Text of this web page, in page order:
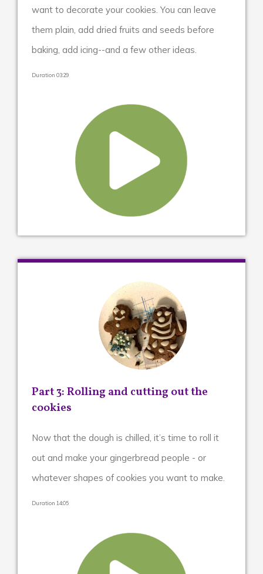
want to decorate your cookies. You can leave
them plain, add dried fruits and seeds before
baking, add icing--and a few other ideas.
Duration 03:29
Part 3: Rolling and cutting out the
cookies
Now that the dough is chilled, it’s time to roll it
out and make your gingerbread people - or
whatever shapes of cookies you want to make.
Duration 14:05